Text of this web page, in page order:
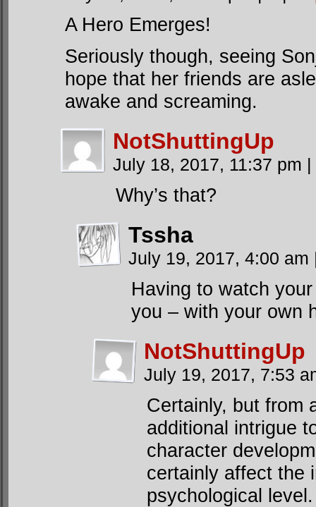
A Hero Emerges!
Seriously though, seeing
hope that her friends are
awake and screaming.
NotShuttingUp
July 18, 2017, 11:37 pm |
Why’s that?
Tssha
July 19, 2017, 4:00 am
Having to watch
you – with your own
NotShuttingUp
July 19, 2017, 7:53
Certainly, but from
additional intrigue
character
certainly affect the
psychological level.